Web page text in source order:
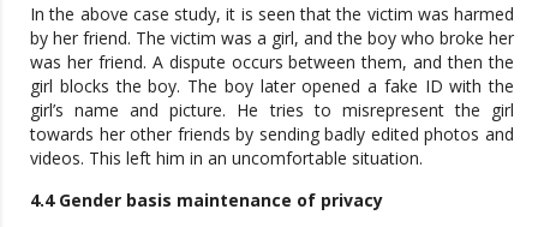
In the above case study, it is seen that the victim was harmed
by her friend. The victim was a girl, and the boy who broke her
was her friend. A dispute occurs between them, and then the
girl blocks the boy. The boy later opened a fake ID with the
girl’s name and picture. He tries to misrepresent the girl
towards her other friends by sending badly edited photos and
videos. This left him in an uncomfortable situation.
4.4 Gender basis maintenance of privacy